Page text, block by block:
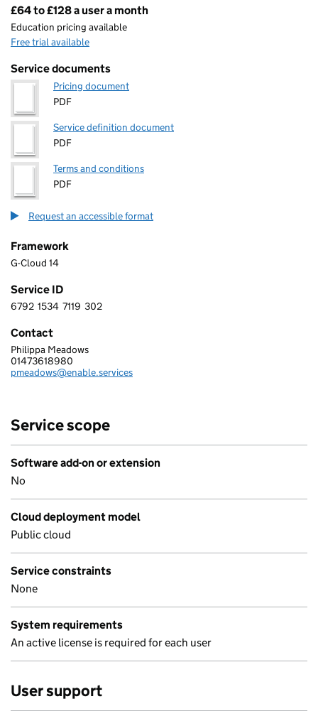
Pricing
£64 to £128 a user a month
Education pricing available
Free trial available
Service documents
Pricing document
PDF
Service definition document
PDF
Terms and conditions
PDF
Request an accessible format
Framework
G-Cloud 14
Service ID
6 7 9 2 1 5 3 4 7 1 1 9 3 0 2
6792 1534 7119 302
Contact
ENABLEIT TECHNOLOGIES LIMITED
Philippa Meadows
Telephone:
01473618980
Email:
pmeadows@enable.services
Service scope
Software add-on or extension
No
Cloud deployment model
Public cloud
Service constraints
None
System requirements
An active license is required for each user
User support